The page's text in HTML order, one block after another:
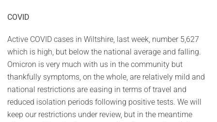
COVID
Active COVID cases in Wiltshire, last week, number 5,627
which is high, but below the national average and falling.
Omicron is very much with us in the community but
thankfully symptoms, on the whole, are relatively mild and
national restrictions are easing in terms of travel and
reduced isolation periods following positive tests. We will
keep our restrictions under review, but in the meantime